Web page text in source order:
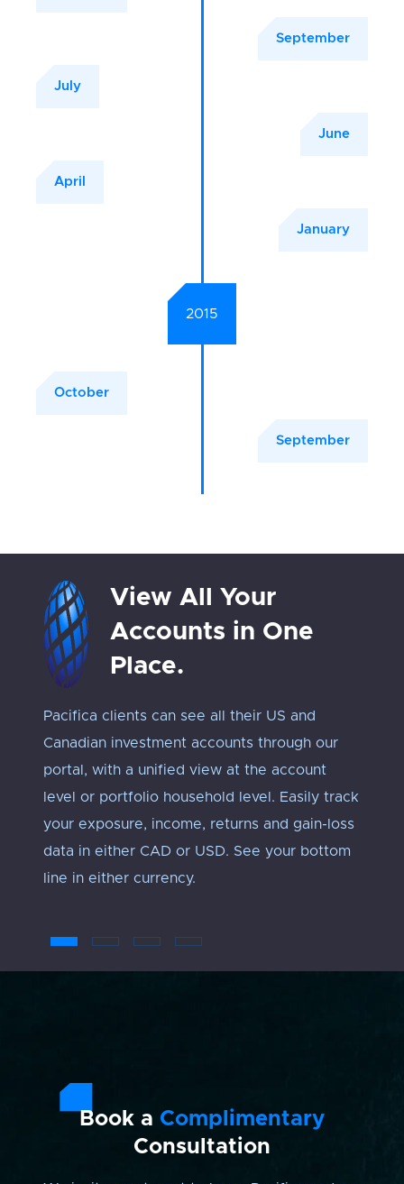
September
July
June
April
January
2015
October
September
View All Your
Accounts in One
Place.
Pacifica clients can see all their US and
Canadian investment accounts through our
portal, with a unified view at the account
level or portfolio household level. Easily track
your exposure, income, returns and gain-loss
data in either CAD or USD. See your bottom
line in either currency.
Book a Complimentary
Consultation